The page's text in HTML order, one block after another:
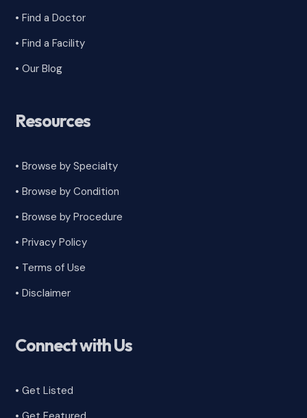
• Find a Doctor
• Find a Facility
• Our Blog
Resources
• Browse by Specialty
•Browse by Condition
• Browse by Procedure
•Privacy Policy
• Terms of Use
•Disclaimer
Connect with Us
• Get Listed